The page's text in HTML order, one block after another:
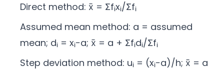
Direct method: x̄ = Σfᵢxᵢ/Σfᵢ
Assumed mean method: a = assumed
mean; dᵢ = xᵢ−a; x̄ = a + Σfᵢdᵢ/Σfᵢ
Step deviation method: uᵢ = (xᵢ−a)/h; x̄ = a